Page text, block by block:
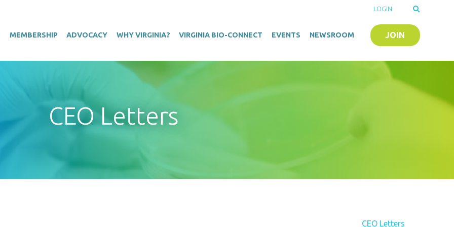
MEMBERSHIP ADVOCACY WHY VIRGINIA? VIRGINIA BIO-CONNECT EVENTS NEWSROOM JOIN
LOGIN
CEO Letters
CEO Letters